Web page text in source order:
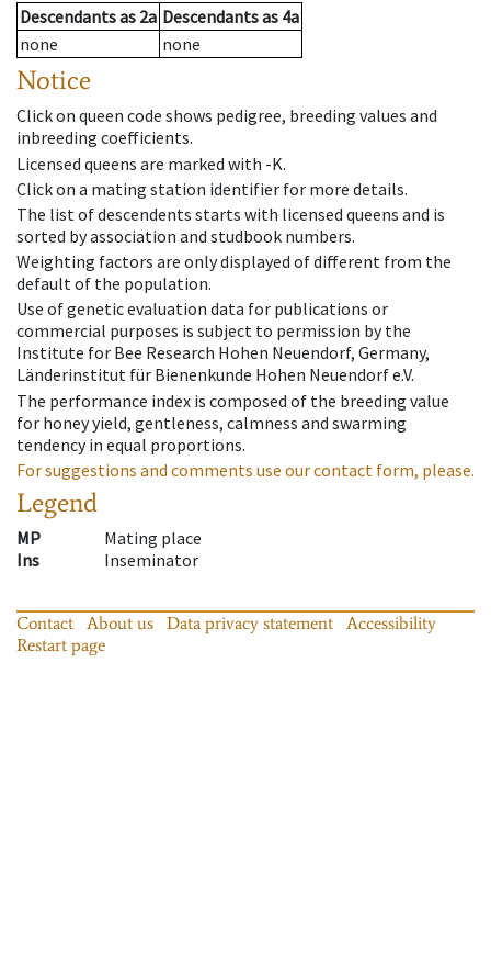
Descendantsas 2a Descendantsas 4a
none
none
Notice
Click on queen code shows pedigree, breeding values and
inbreeding coefficients.
Licensed queens are marked with -K.
Click on a mating station identifier for more details.
The list of descendents starts with licensed queens and is
sorted by association and studbook numbers.
Weighting factors are only displayed of different from the
default of the population.
Use of genetic evaluation data for publications or
commercial purposes is subject to permission by the
Institute for Bee Research Hohen Neuendorf, Germany,
Länderinstitut für Bienenkunde Hohen Neuendorf e.V.
The performance index is composed of the breeding value
for honey yield, gentleness, calmness and swarming
tendency in equal proportions.
For suggestions and comments use our contact form, please.
Legend
MP
Mating place
Ins
Inseminator
Contact About us Data privacy statement
Accessibility
Restart page